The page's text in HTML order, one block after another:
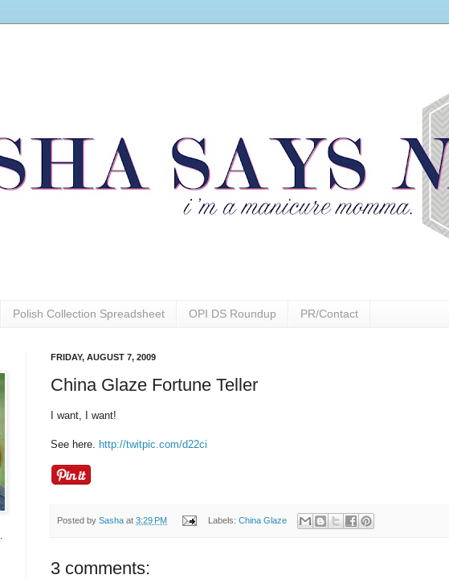
Polish Collection Spreadsheet OPI DS Roundup PR/Contact
FRIDAY, AUGUST 7, 2009
China Glaze Fortune Teller
I want, I want!
See here. http://twitpic.com/d22ci
Posted by Sasha at 3:29 PM Labels: China Glaze
3 comments: